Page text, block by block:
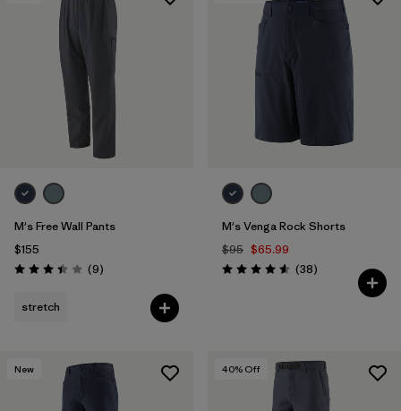
Filter by
Filter by
Features & Processes
Filter by
Materials & Fabric
M's Free Wall Pants
$155
Rating: 3.4 / 5 (9Reviews
)
stretch
M's Venga Rock Shorts
$95 $65.99
Rating: 4.6 / 5 (38Reviews
)
New 40% Off